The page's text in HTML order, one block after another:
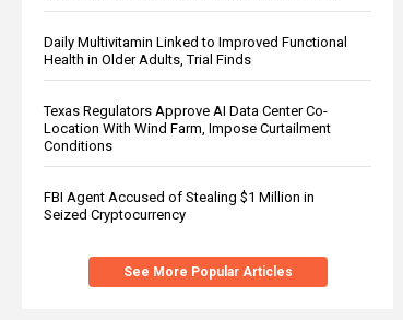
Daily Multivitamin Linked to Improved Functional
Health in Older Adults, Trial Finds
Texas Regulators Approve AI Data Center Co-
Location With Wind Farm, Impose Curtailment
Conditions
FBI Agent Accused of Stealing $1 Million in
Seized Cryptocurrency
See More Popular Articles